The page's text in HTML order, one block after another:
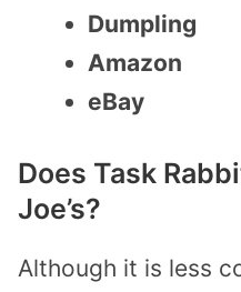
Dumpling
Amazon
eBay
Does Task
Joe’s?
Although it is less